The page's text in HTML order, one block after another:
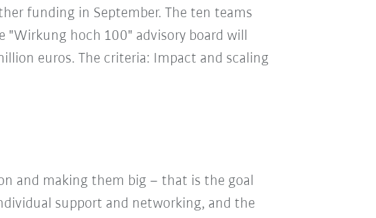
funding in September. The ten teams
hoch 100" advisory board will
euros. The criteria: Impact and scaling
and making them big – that is the goal
support and networking, and the